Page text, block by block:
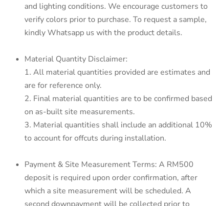
and lighting conditions. We encourage customers to
verify colors prior to purchase. To request a sample,
kindly Whatsapp us with the product details.
Material Quantity Disclaimer:
1. All material quantities provided are estimates and
are for reference only.
2. Final material quantities are to be confirmed based
on as-built site measurements.
3. Material quantities shall include an additional 10%
to account for offcuts during installation.
Payment & Site Measurement Terms: A RM500
deposit is required upon order confirmation, after
which a site measurement will be scheduled. A